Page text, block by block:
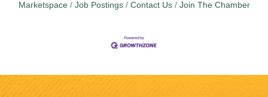
Marketspace
Job Postings Contact Us Join The Chamber